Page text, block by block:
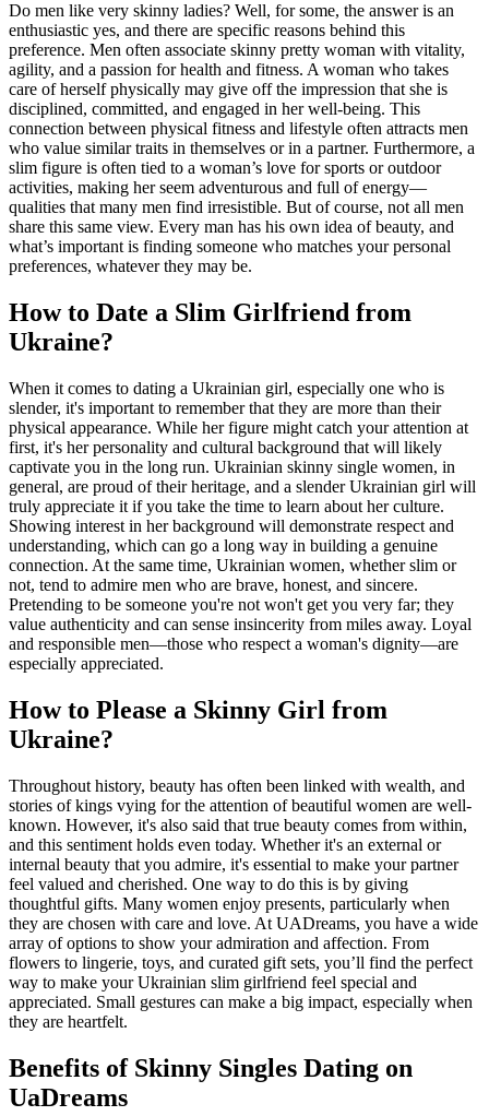
Do men like very skinny ladies? Well, for some, the answer is an
enthusiastic yes, and there are specific reasons behind this
preference. Men often associate skinny pretty woman with vitality,
agility, and a passion for health and fitness. A woman who takes
care of herself physically may give off the impression that she is
disciplined, committed, and engaged in her well-being. This
connection between physical fitness and lifestyle often attracts men
who value similar traits in themselves or in a partner. Furthermore, a
slim figure is often tied to a woman’s love for sports or outdoor
activities, making her seem adventurous and full of energy—
qualities that many men find irresistible. But of course, not all men
share this same view. Every man has his own idea of beauty, and
what’s important is finding someone who matches your personal
preferences, whatever they may be.
How to Date a Slim Girlfriend from
Ukraine?
When it comes to dating a Ukrainian girl, especially one who is
slender, it's important to remember that they are more than their
physical appearance. While her figure might catch your attention at
first, it's her personality and cultural background that will likely
captivate you in the long run. Ukrainian skinny single women, in
general, are proud of their heritage, and a slender Ukrainian girl will
truly appreciate it if you take the time to learn about her culture.
Showing interest in her background will demonstrate respect and
understanding, which can go a long way in building a genuine
connection. At the same time, Ukrainian women, whether slim or
not, tend to admire men who are brave, honest, and sincere.
Pretending to be someone you're not won't get you very far; they
value authenticity and can sense insincerity from miles away. Loyal
and responsible men—those who respect a woman's dignity—are
especially appreciated.
How to Please a Skinny Girl from
Ukraine?
Throughout history, beauty has often been linked with wealth, and
stories of kings vying for the attention of beautiful women are well-
known. However, it's also said that true beauty comes from within,
and this sentiment holds even today. Whether it's an external or
internal beauty that you admire, it's essential to make your partner
feel valued and cherished. One way to do this is by giving
thoughtful gifts. Many women enjoy presents, particularly when
they are chosen with care and love. At UADreams, you have a wide
array of options to show your admiration and affection. From
flowers to lingerie, toys, and curated gift sets, you’ll find the perfect
way to make your Ukrainian slim girlfriend feel special and
appreciated. Small gestures can make a big impact, especially when
they are heartfelt.
Benefits of Skinny Singles Dating on
UaDreams